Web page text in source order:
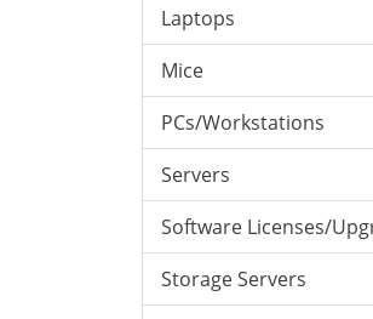
Laptops
Mice
PCs/Workstations
Servers
Software Licenses/
Storage Servers